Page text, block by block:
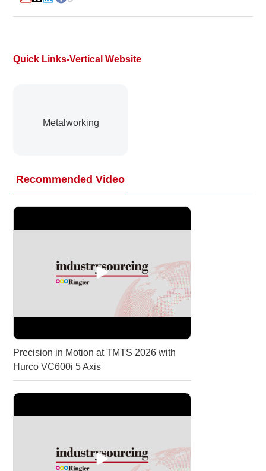
Quick Links-Vertical Website
Metalworking
Recommended Video
Precision in Motion at TMTS 2026 with
Hurco VC600i 5 Axis